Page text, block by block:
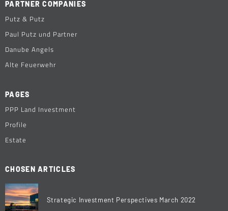
PARTNER COMPANIES
Putz & Putz
Paul Putz und Partner
Danube Angels
Alte Feuerwehr
PAGES
PPP Land Investment
Profile
Estate
CHOSEN ARTICLES
Strategic Investment Perspectives March 2022